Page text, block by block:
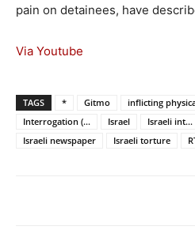
pain on detainees, have
Via Youtube
TAGS * Gitmo
inflicting
Interrogation (...
Israel Israeli int...
Israeli newspaper
Israeli torture